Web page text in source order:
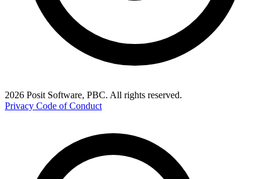
2026 Posit Software, PBC. All rights reserved.
Privacy Code of Conduct